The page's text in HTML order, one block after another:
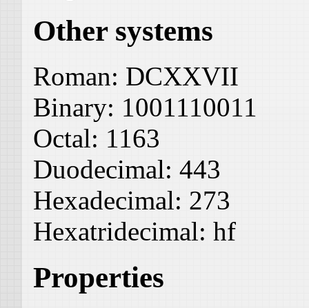
Other systems
Roman: DCXXVII
Binary: 1001110011
Octal: 1163
Duodecimal: 443
Hexadecimal: 273
Hexatridecimal: hf
Properties